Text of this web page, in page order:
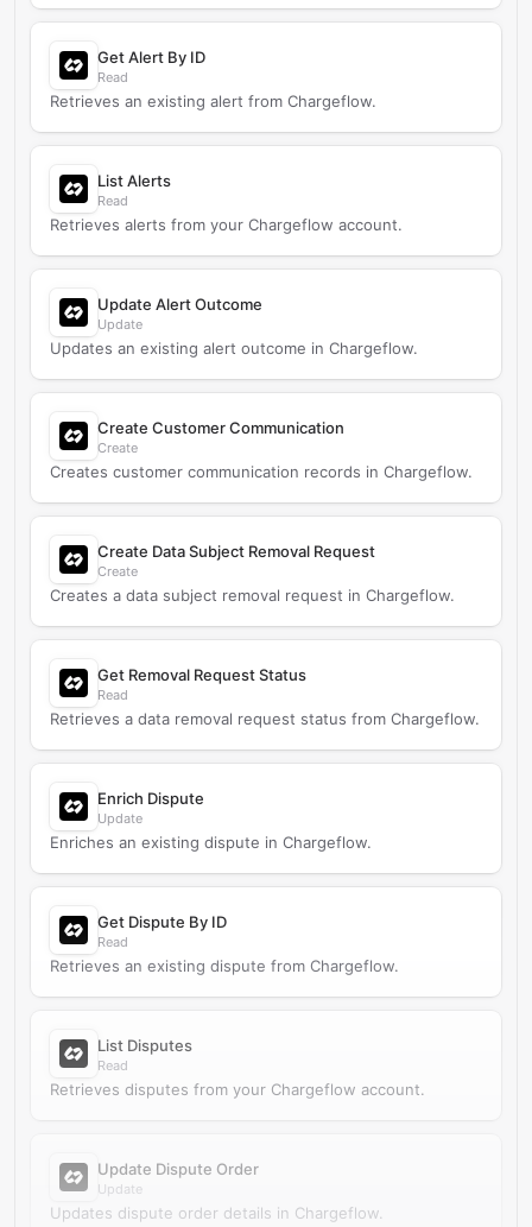
Get Alert By ID
Read
Retrieves an existing alert from Chargeflow.
List Alerts
Read
Retrieves alerts from your Chargeflow account.
Update Alert Outcome
Update
Updates an existing alert outcome in Chargeflow.
Create Customer Communication
Create
Creates customer communication records in Chargeflow.
Create Data Subject Removal Request
Create
Creates a data subject removal request in Chargeflow.
Get Removal Request Status
Read
Retrieves a data removal request status from Chargeflow.
Enrich Dispute
Update
Enriches an existing dispute in Chargeflow.
Get Dispute By ID
Read
Retrieves an existing dispute from Chargeflow.
List Disputes
Read
Retrieves disputes from your Chargeflow account.
Update Dispute Order
Update
Updates dispute order details in Chargeflow.